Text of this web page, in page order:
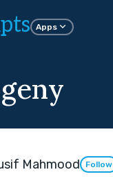
Apps
Mahmood Follow